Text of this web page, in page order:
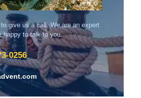
give us a call. We are an expert
happy to talk to you.
0256